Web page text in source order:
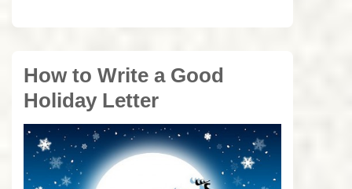
How to Write a Good
Holiday Letter